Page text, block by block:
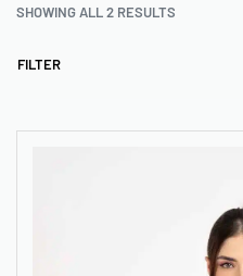
SHOWING ALL 2 RESULTS
FILTER